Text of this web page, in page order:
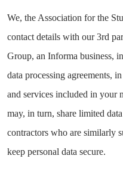
We, the Association for the
contact details with our 3rd
Group, an Informa business,
data processing agreements,
and services included in your
may, in turn, share limited
contractors who are similarly
keep personal data secure.